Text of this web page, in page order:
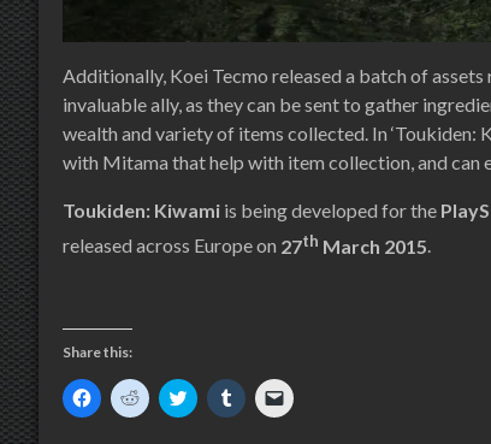
Additionally, Koei Tecmo released a batch of
invaluable ally, as they can be sent to gather
wealth and variety of items collected. In ‘Toukiden:
with Mitama that help with item collection, and can
Toukiden: Kiwami is being developed for the
released across Europe on 27th March 2015.
Share this:
Click
to
Click
to
Click
to
Click
to
Click
to